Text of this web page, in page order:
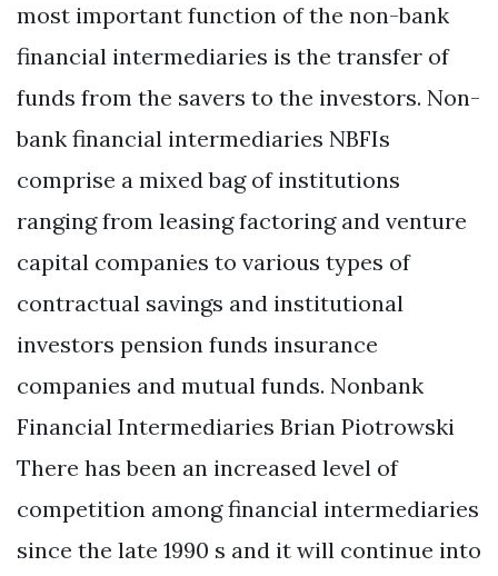
most important function of the non-bank
financial intermediaries is the transfer of
funds from the savers to the investors. Non-
bank financial intermediaries NBFIs
comprise a mixed bag of institutions
ranging from leasing factoring and venture
capital companies to various types of
contractual savings and institutional
investors pension funds insurance
companies and mutual funds. Nonbank
Financial Intermediaries Brian Piotrowski
There has been an increased level of
competition among financial intermediaries
since the late 1990 s and it will continue into